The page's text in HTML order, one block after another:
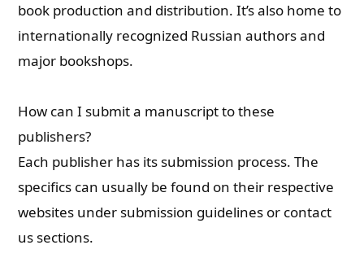
book production and distribution. It’s also home to
internationally recognized Russian authors and
major bookshops.
How can I submit a manuscript to these
publishers?
Each publisher has its submission process. The
specifics can usually be found on their respective
websites under submission guidelines or contact
us sections.